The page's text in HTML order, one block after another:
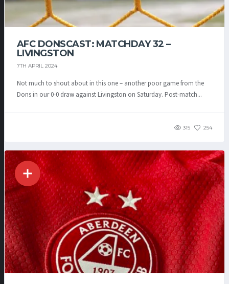
AFC DONSCAST: MATCHDAY 32 –
LIVINGSTON
7TH APRIL 2024
Not much to shout about in this one – another poor game from the
Dons in our 0-0 draw against Livingston on Saturday. Post-match...
315 254